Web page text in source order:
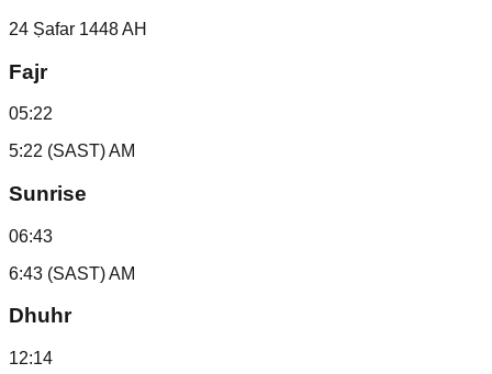
24 Ṣafar 1448AH
Fajr
05:22
5:22 (SAST) AM
Sunrise
06:43
6:43 (SAST) AM
Dhuhr
12:14